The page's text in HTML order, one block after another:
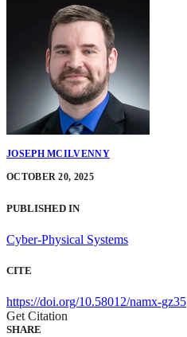
JOSEPH MCILVENNY
OCTOBER 20, 2025
PUBLISHED IN
Cyber-Physical Systems
CITE
https://doi.org/10.58012/namx-gz35
Get Citation
SHARE